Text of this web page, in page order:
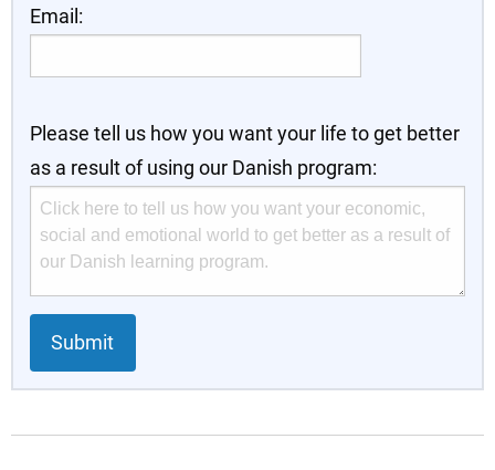
Email:
Please tell us how you want your life to get better
as a result of using our Danish program:
Submit